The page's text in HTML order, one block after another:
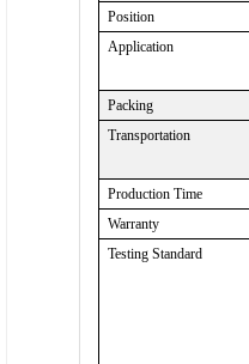
Position
Application
Packing
Transportation
Production Time
Warranty
Testing Standard